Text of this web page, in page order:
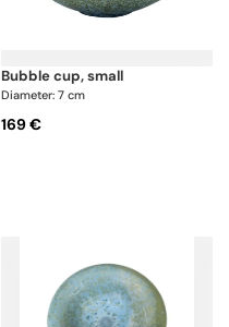
bubble cup, small
Diameter: 7 cm
169 €